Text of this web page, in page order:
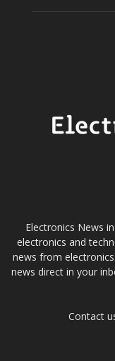
Electronics News
electronics and
news from
news direct in your
Contact